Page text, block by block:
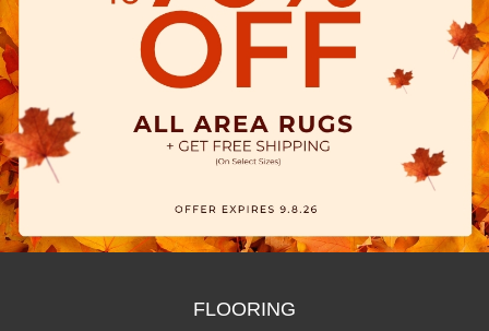
FLOORING